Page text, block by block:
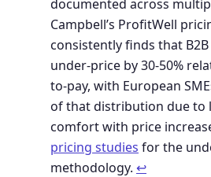
documented across
Campbell’s ProfitWell
consistently finds that B2B
under-price by 30-50%
to-pay, with European
of that distribution due to
comfort with price
pricing studies for the
methodology. ↩︎